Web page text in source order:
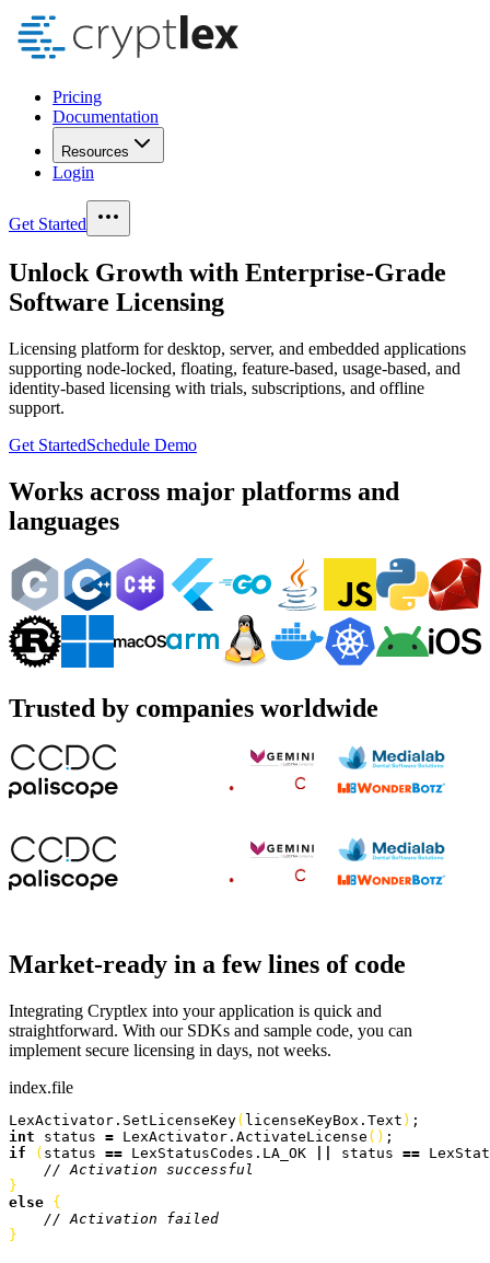
Pricing
Documentation
Resources
Login
Get Started
Unlock Growth with Enterprise-Grade
Software Licensing
Licensing platform for desktop, server, and embedded applications
supporting node-locked, floating, feature-based, usage-based, and
identity-based licensing with trials, subscriptions, and offline
support.
Get StartedSchedule Demo
Works across major platforms and
languages
Trusted by companies worldwide
Market-ready in a few lines of code
Integrating Cryptlex into your application is quick and
straightforward. With our SDKs and sample code, you can
implement secure licensing in days, not weeks.
index.file
LexActivator. SetLicenseKey( licenseKeyBox. Text ) ;
int status = LexActivator. ActivateLicense ( ) ;
if
( status == LexStatusCodes. LA_OK status ==
    // Activation successful
}
else {
    // Activation failed
}